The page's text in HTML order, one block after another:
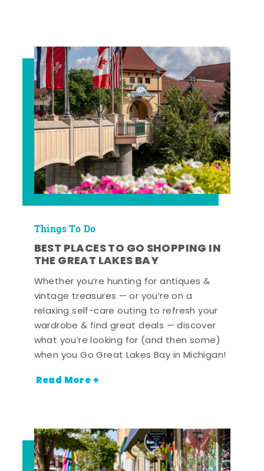
Things To Do
BEST PLACES TO GO SHOPPING IN
THE GREAT LAKES BAY
Whether you’re hunting for antiques &
vintage treasures — or you’re on a
relaxing self-care outing to refresh your
wardrobe & find great deals — discover
what you’re looking for (and then some)
when you Go Great Lakes Bay in Michigan!
Read More +